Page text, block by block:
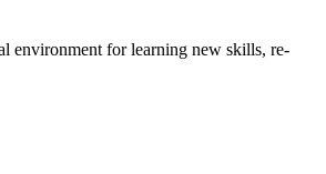
environment for learning new skills, re-